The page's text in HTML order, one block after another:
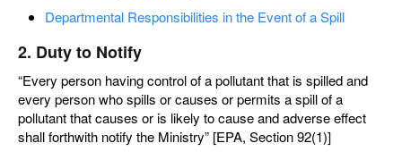
Departmental Responsibilities in the Event of a Spill
2. Duty to Notify
“Every person having control of a pollutant that is spilled and
every person who spills or causes or permits a spill of a
pollutant that causes or is likely to cause and adverse effect
shall forthwith notify the Ministry” [EPA, Section 92(1)]